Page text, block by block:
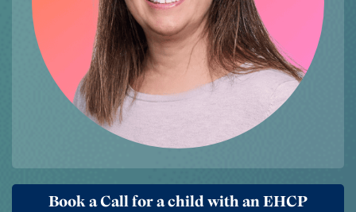
Book a Call for a child with an EHCP